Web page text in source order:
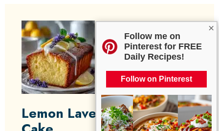
×
Follow me on
Pinterest for FREE
Daily Recipes!
Follow on Pinterest
Lemon Lavender Pound